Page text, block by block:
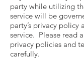
party while utilizing
service will be
party’s privacy policy
service. Please read
privacy policies and
carefully.